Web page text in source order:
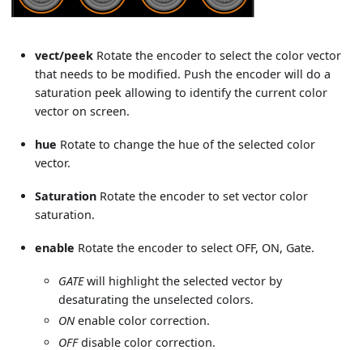
vect/peek Rotate the encoder to select the color vector
that needs to be modified. Push the encoder will do a
saturation peek allowing to identify the current color
vector on screen.
hue Rotate to change the hue of the selected color
vector.
Saturation Rotate the encoder to set vector color
saturation.
enable Rotate the encoder to select OFF, ON, Gate.
GATEwill highlight the selected vector by
desaturating the unselected colors.
ONenable color correction.
OFFdisable color correction.